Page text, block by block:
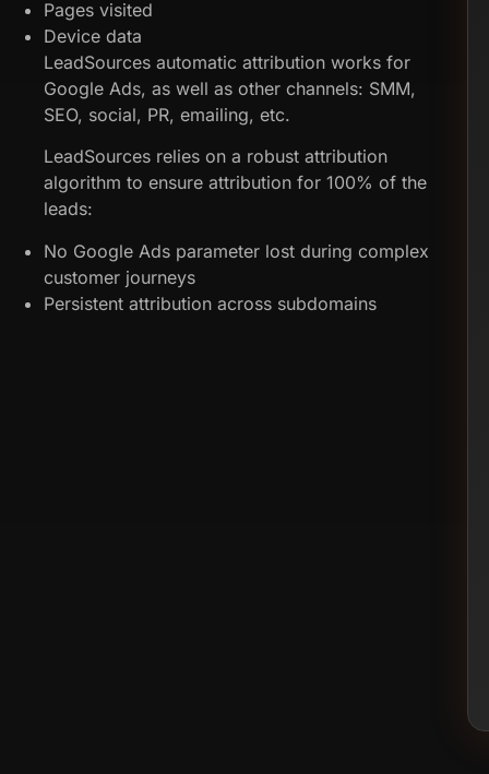
Pages visited
Device data
LeadSources automatic attribution works for
Google Ads, as well as other channels: SMM,
SEO, social, PR, emailing, etc.
LeadSources relies on a robust attribution
algorithm to ensure attribution for 100% of the
leads:
No Google Ads parameter lost during complex
customer journeys
Persistent attribution across subdomains